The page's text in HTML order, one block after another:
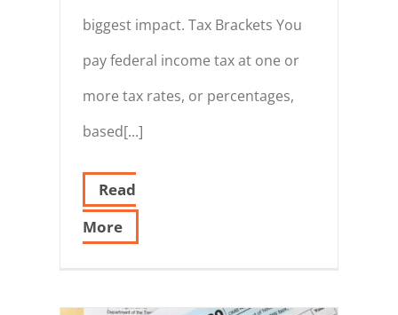
biggest impact. Tax Brackets You
pay federal income tax at one or
more tax rates, or percentages,
based[...]
Read
More